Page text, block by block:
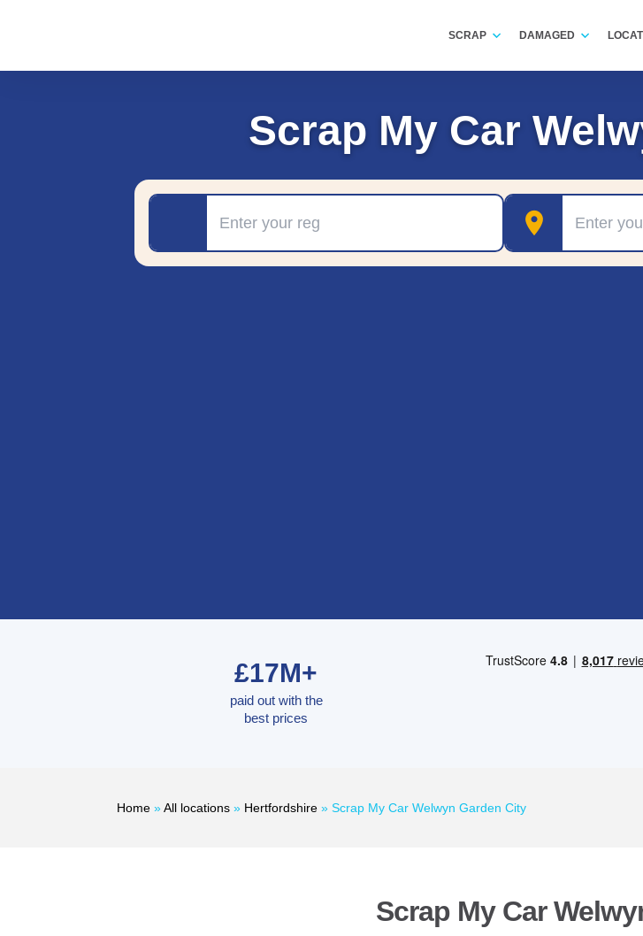
SCRAP DAMAGED
Scrap My Car
Postcode
£17M+
paid out with the
best prices
Home »All locations » Hertfordshire » Scrap My Car Welwyn Garden City
Scrap My Car